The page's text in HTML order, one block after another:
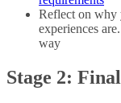
Reflect on why
experiences
way
Stage 2: